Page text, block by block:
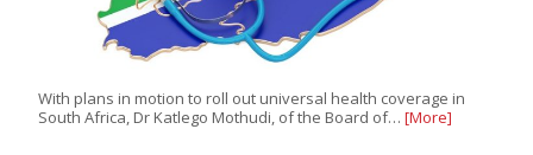
With plans in motion to roll out universal health coverage in
South Africa, Dr Katlego Mothudi, of the Board of… [More]